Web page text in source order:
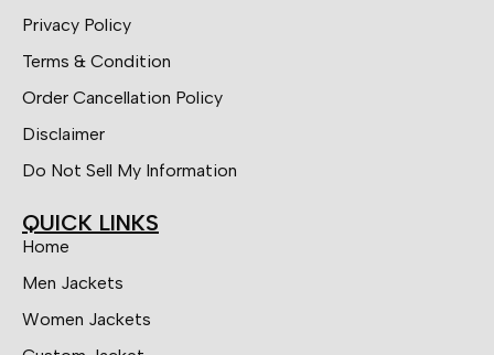
Privacy Policy
Terms & Condition
Order Cancellation Policy
Disclaimer
Do Not Sell My Information
QUICK LINKS
Home
Men Jackets
Women Jackets